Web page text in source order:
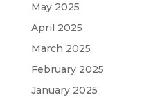
May 2025
April 2025
March 2025
February 2025
January 2025